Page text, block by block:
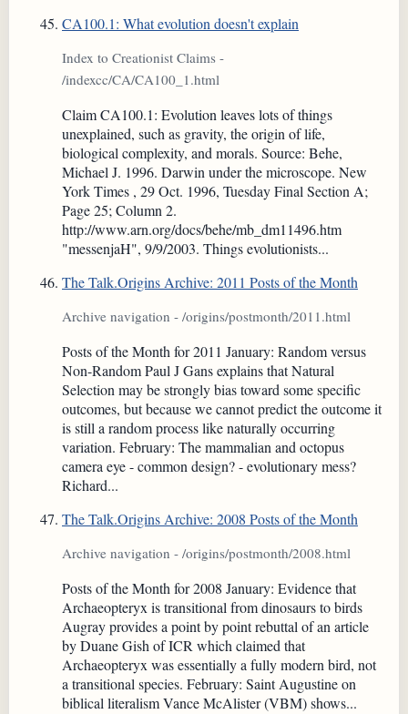
CA100.1: What evolution doesn't explain
Index to Creationist Claims -
/indexcc/CA/CA100_1.html
Claim CA100.1: Evolution leaves lots of things
unexplained, such as gravity, the origin of life,
biological complexity, and morals. Source: Behe,
Michael J. 1996. Darwin under the microscope. New
York Times , 29 Oct. 1996, Tuesday Final Section A;
Page 25; Column 2.
http://www.arn.org/docs/behe/mb_dm11496.htm
"messenjaH", 9/9/2003. Things evolutionists...
The Talk.Origins Archive: 2011 Posts of the Month
Archive navigation - /origins/postmonth/2011.html
Posts of the Month for 2011 January: Random versus
Non-Random Paul J Gans explains that Natural
Selection may be strongly bias toward some specific
outcomes, but because we cannot predict the outcome it
is still a random process like naturally occurring
variation. February: The mammalian and octopus
camera eye - common design? - evolutionary mess?
Richard...
The Talk.Origins Archive: 2008 Posts of the Month
Archive navigation - /origins/postmonth/2008.html
Posts of the Month for 2008 January: Evidence that
Archaeopteryx is transitional from dinosaurs to birds
Augray provides a point by point rebuttal of an article
by Duane Gish of ICR which claimed that
Archaeopteryx was essentially a fully modern bird, not
a transitional species. February: Saint Augustine on
biblical literalism Vance McAlister (VBM) shows...